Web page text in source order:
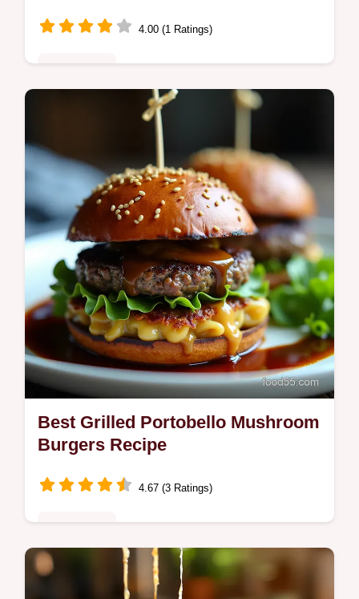
4.00 (1 Ratings)
Whip up this sunshineinajar Mango Coconut
Chia Pudding Its the easiest overnight chia
pudding recipe perfectly creamy and healthy
Get the foolproof guide now
Best Grilled Portobello Mushroom
Burgers Recipe
4.67 (3 Ratings)
Cook the Best Grilled Portobello Mushroom
Burgers Our smoky balsamic marinade